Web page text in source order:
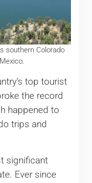
southern Colorado
top tourist
the record
happened to
trips and
significant
Ever since